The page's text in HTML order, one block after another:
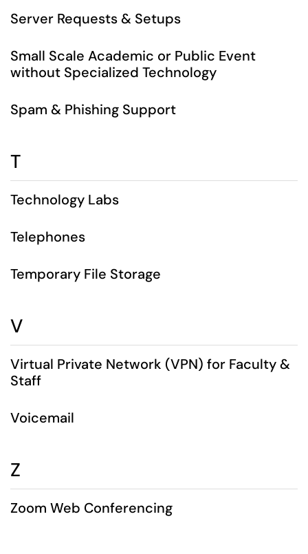
Server Requests & Setups
Small Scale Academic or Public Event
without Specialized Technology
Spam & Phishing Support
T
Technology Labs
Telephones
Temporary File Storage
V
Virtual Private Network (VPN) for Faculty &
Staff
Voicemail
Z
Zoom Web Conferencing